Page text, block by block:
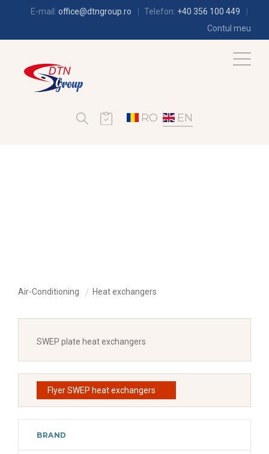
E-mail: office@dtngroup.ro Telefon: +40 356 100 449
Contul meu
RO EN
Air-Conditioning Heat exchangers
SWEP plate heat exchangers
Flyer SWEP heat exchangers
BRAND